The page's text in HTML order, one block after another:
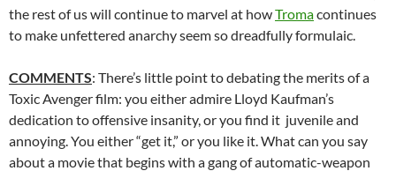
the rest of us will continue to marvel at howTromacontinues
to make unfettered anarchy seem so dreadfully formulaic.
COMMENTS: There’s little point to debating the merits of a
Toxic Avenger film: you either admire Lloyd Kaufman’s
dedication to offensive insanity, or you find it juvenile and
annoying. You either “get it,” or you like it. What can you say
about a movie that begins with a gang of automatic-weapon